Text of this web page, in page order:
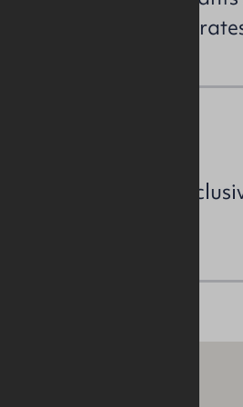
to confirm the NAV /
outgoings etc are